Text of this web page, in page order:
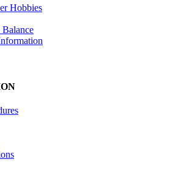
Hobbies